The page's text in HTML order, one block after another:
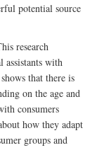
potential source
research
with
that there is
on the age and
consumers
how they adapt
groups and